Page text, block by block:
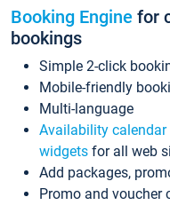
Booking Engine for
bookings
Simple 2-click
Mobile-friendly
Multi-language
Availability calendar
widgets for all web
Add packages,
Promo and voucher